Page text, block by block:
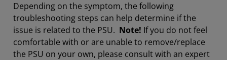
Depending on the symptom, the following
troubleshooting steps can help determine if the
issue is related to the PSU. Note! If you do not feel
comfortable with or are unable to remove/replace
the PSU on your own, please consult with an expert